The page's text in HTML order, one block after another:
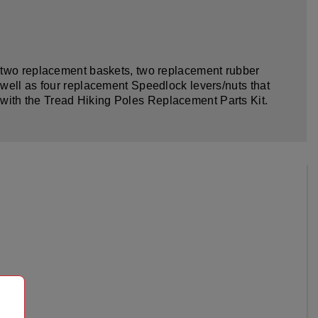
replacement baskets, two replacement rubber
as four replacement Speedlock levers/nuts that
the Tread Hiking Poles Replacement Parts Kit.